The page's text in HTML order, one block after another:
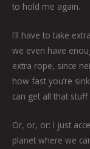
to hold me again.
I’ll have to take
we even have
extra rope, since
how fast you’re
can get all that
Or, or, or: I just
planet where we